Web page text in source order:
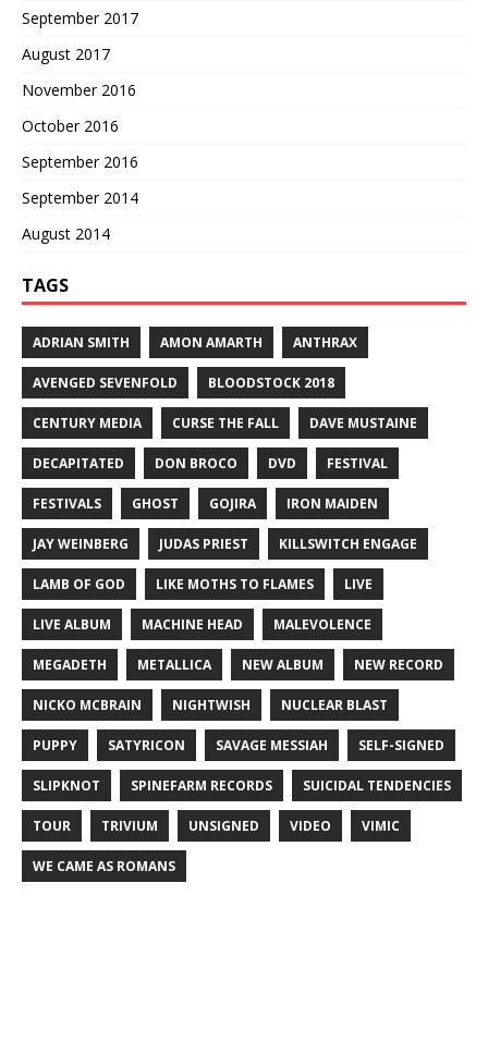
September 2017
August 2017
November 2016
October 2016
September 2016
September 2014
August 2014
TAGS
ADRIAN SMITH AMON AMARTH ANTHRAX
AVENGED SEVENFOLD BLOODSTOCK 2018
CENTURY MEDIA CURSE THE FALL DAVE MUSTAINE
DECAPITATED DON BROCO DVD FESTIVAL
FESTIVALS GHOST GOJIRA IRON MAIDEN
JAY WEINBERG JUDAS PRIEST KILLSWITCH ENGAGE
LAMB OF GOD LIKE MOTHS TO FLAMES LIVE
LIVE ALBUM MACHINE HEAD MALEVOLENCE
MEGADETH METALLICA NEW ALBUM NEW RECORD
NICKO MCBRAIN NIGHTWISH NUCLEAR BLAST
PUPPY SATYRICON SAVAGE MESSIAH SELF-SIGNED
SLIPKNOT SPINEFARM RECORDS SUICIDAL TENDENCIES
TOUR TRIVIUM UNSIGNED VIDEO VIMIC
WE CAME AS ROMANS